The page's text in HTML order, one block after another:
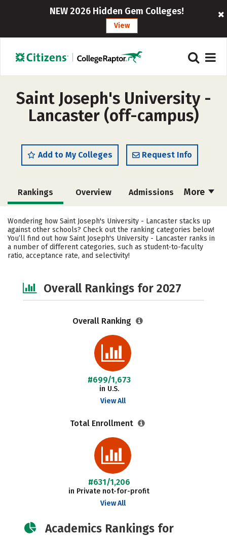
NEW 2026 Hidden Gem Colleges!
View
Saint Joseph's University -
Lancaster (off-campus)
Add to My Colleges Request Info
More
Rankings Overview Admissions
Cost Academics
Campus Life Social Media
Careers
Wondering how Saint Joseph's University - Lancaster stacks up
against other schools? Check out the ranking categories below!
You’ll find out how Saint Joseph's University - Lancaster ranks in
a number of different categories, such as student-to-faculty
ratio, acceptance rate, and selectivity!
Overall Rankings for 2027
Overall Ranking
#699/1,673
in U.S.
View All
Total Enrollment
#631/1,206
in Private not-for-profit
View All
Academics Rankings for